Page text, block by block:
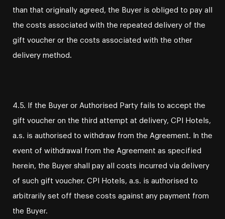
than that originally agreed, the Buyer is obliged to pay all
the costs associated with the repeated delivery of the
gift voucher or the costs associated with the other
delivery method.
4.5. If the Buyer or Authorised Party fails to accept the
gift voucher on the third attempt at delivery, CPI Hotels,
a.s. is authorised to withdraw from the Agreement. In the
event of withdrawal from the Agreement as specified
herein, the Buyer shall pay all costs incurred via delivery
of such gift voucher. CPI Hotels, a.s. is authorised to
arbitrarily set off these costs against any payment from
the Buyer.